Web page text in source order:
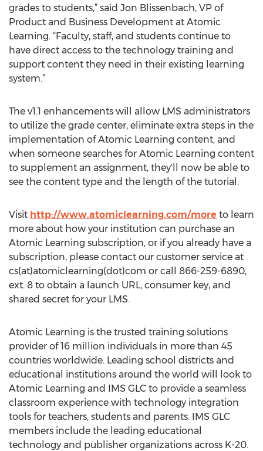
grades to students,” said Jon Blissenbach, VP of
Product and Business Development at Atomic
Learning. “Faculty, staff, and students continue to
have direct access to the technology training and
support content they need in their existing learning
system.”
The v1.1 enhancements will allow LMS administrators
to utilize the grade center, eliminate extra steps in the
implementation of Atomic Learning content, and
when someone searches for Atomic Learning content
to supplement an assignment, they'll now be able to
see the content type and the length of the tutorial.
Visit http://www.atomiclearning.com/more to learn
more about how your institution can purchase an
Atomic Learning subscription, or if you already have a
subscription, please contact our customer service at
cs(at)atomiclearning(dot)com or call 866-259-6890,
ext. 8 to obtain a launch URL, consumer key, and
shared secret for your LMS.
Atomic Learning is the trusted training solutions
provider of 16 million individuals in more than 45
countries worldwide. Leading school districts and
educational institutions around the world will look to
Atomic Learning and IMS GLC to provide a seamless
classroom experience with technology integration
tools for teachers, students and parents. IMS GLC
members include the leading educational
technology and publisher organizations across K-20.